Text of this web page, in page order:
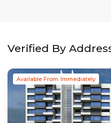
Verified By
Available From: Immediately